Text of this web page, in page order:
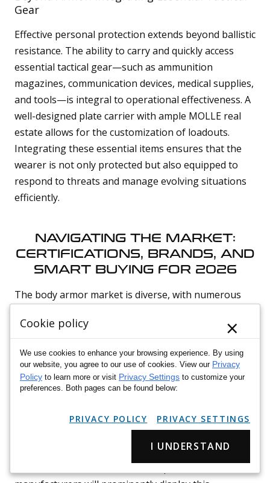
Gear
Effective personal protection extends beyond ballistic
resistance. The ability to carry and quickly access
essential tactical gear—such as ammunition
magazines, communication devices, medical supplies,
and tools—is integral to operational effectiveness. A
well-designed plate carrier with ample MOLLE real
estate allows for the customization of loadouts.
Integrating these essential items ensures that the
wearer is not only protected but also equipped to
respond to threats and manage evolving situations
efficiently.
NAVIGATING THE MARKET:
CERTIFICATIONS, BRANDS, AND
SMART BUYING FOR 2026
The body armor market is diverse, with numerous
Making an informed purchase requires careful
an understanding of common pitfalls.
Verifying Certifications and Compliance
verifying its certification. Always look for NIJ
Cookie policy ×
We use cookies to enhance your browsing experience. By using
our website, you agree to our use of cookies. View our Privacy
Policy to learn more or visit Privacy Settings to customize your
preferences. Both pages can be found below:
PRIVACY POLICY PRIVACY SETTINGS
I UNDERSTAND